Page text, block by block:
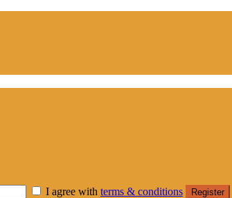
I agree with terms & conditions Register